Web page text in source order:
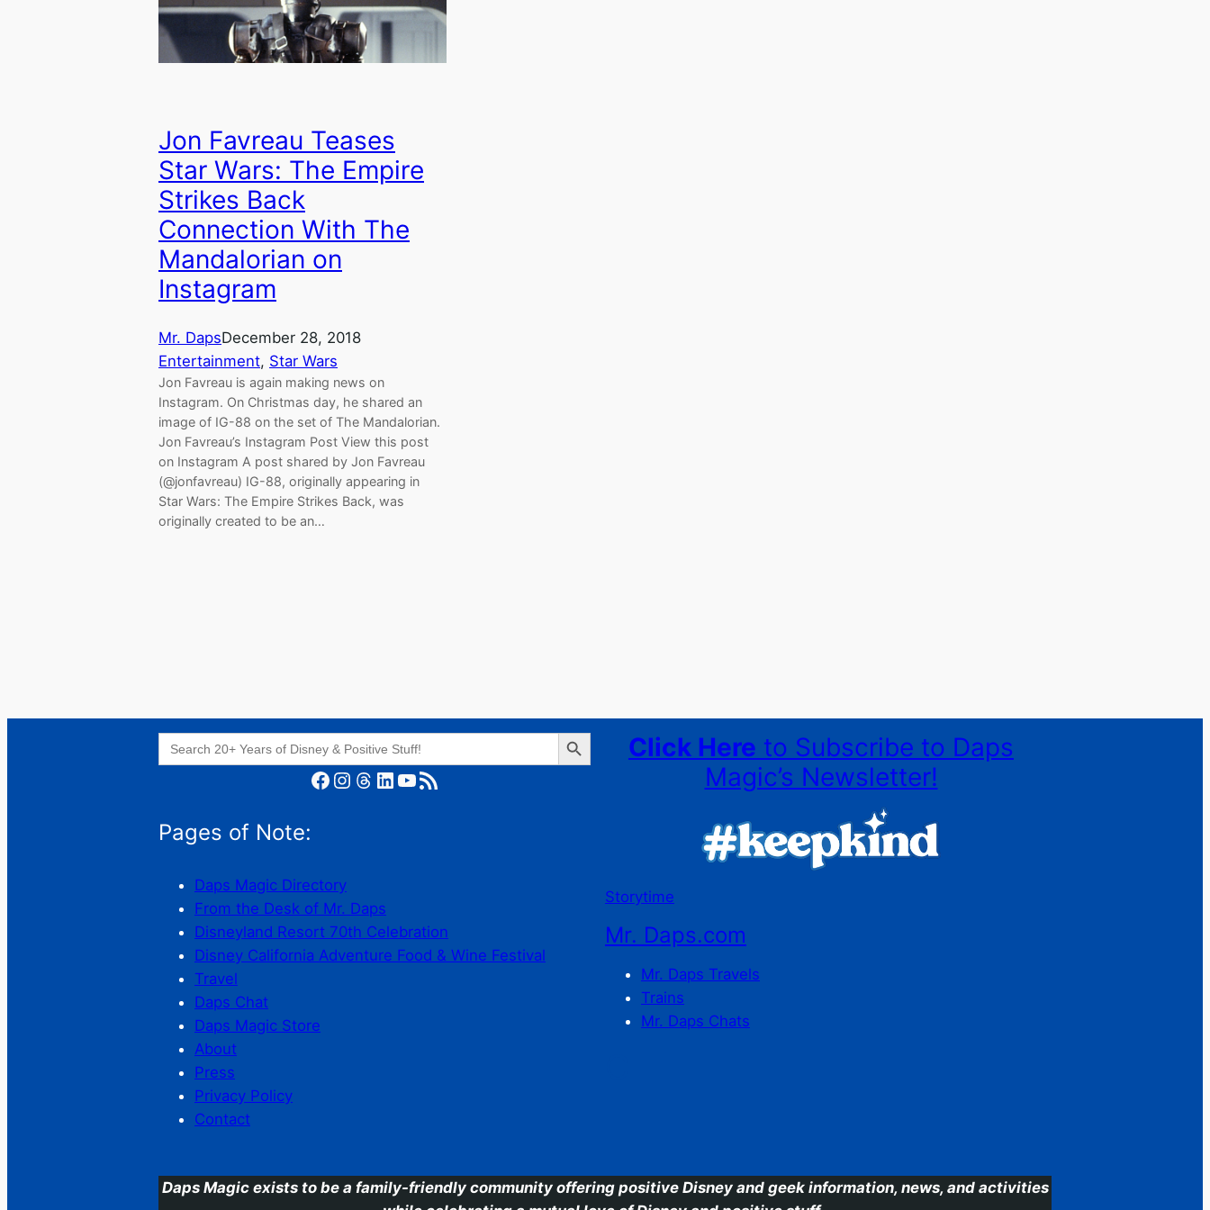
Jon Favreau Teases
Star Wars: The Empire
Strikes Back
Connection With The
Mandalorian on
Instagram
Mr. DapsDecember 28, 2018
Entertainment, Star Wars
Jon Favreau is again making news on
Instagram. On Christmas day, he shared an
image of IG-88 on the set of The Mandalorian.
Jon Favreau’s Instagram Post View this post
on Instagram A post shared by Jon Favreau
(@jonfavreau) IG-88, originally appearing in
Star Wars: The Empire Strikes Back, was
originally created to be an…
Search
for:
Search Button
Facebook Instagram Threads LinkedIn YouTube RSS Feed
Pages of Note:
Daps Magic Directory
From the Desk of Mr. Daps
Disneyland Resort 70th Celebration
Disney California Adventure Food & Wine Festival
Travel
Daps Chat
Daps Magic Store
About
Press
Privacy Policy
Contact
Click Here to Subscribe to Daps
Magic’s Newsletter!
Storytime
Mr. Daps.com
Mr. Daps Travels
Trains
Mr. Daps Chats
Daps Magic exists to be a family-friendly community offering positive Disney and geek information, news, and activities